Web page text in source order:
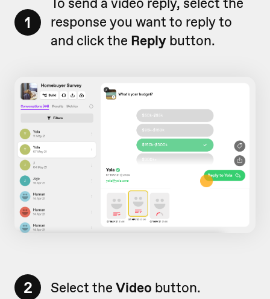
1
response you want to reply to
and click the Reply button.
2 Select the Video button.